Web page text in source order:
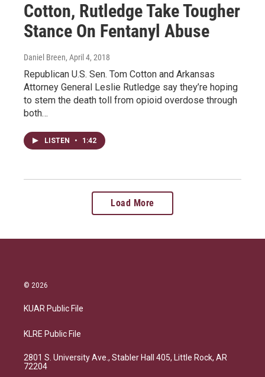
Cotton, Rutledge Take Tougher
Stance On Fentanyl Abuse
Daniel Breen, April 4, 2018
Republican U.S. Sen. Tom Cotton and Arkansas
Attorney General Leslie Rutledge say they’re hoping
to stem the death toll from opioid overdose through
both…
LISTEN • 1:42
Load More
© 2026
KUAR Public File
KLRE Public File
2801 S. University Ave., Stabler Hall 405, Little Rock, AR
72204